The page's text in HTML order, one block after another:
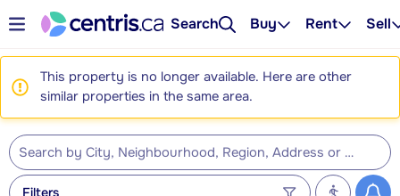
Search Buy Rent Sell
This property is no longer available. Here are other
similar properties in the same area.
Filters